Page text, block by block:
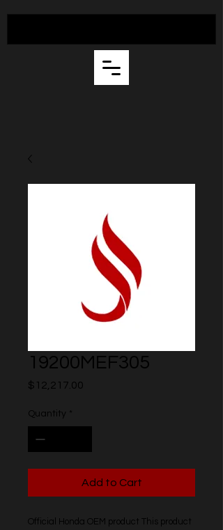
19200MEF305
$12,217.00
Quantity *
Add to Cart
Official Honda OEM product This product